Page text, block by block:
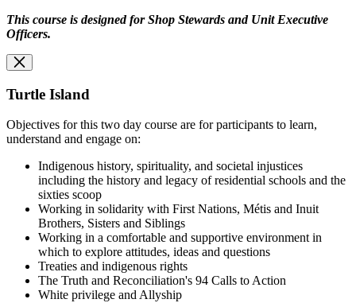
This course is designed for Shop Stewards and Unit Executive
Officers.
Turtle Island
Objectives for this two day course are for participants to learn,
understand and engage on:
Indigenous history, spirituality, and societal injustices
including the history and legacy of residential schools and the
sixties scoop
Working in solidarity with First Nations, Métis and Inuit
Brothers, Sisters and Siblings
Working in a comfortable and supportive environment in
which to explore attitudes, ideas and questions
Treaties and indigenous rights
The Truth and Reconciliation's 94 Calls to Action
White privilege and Allyship